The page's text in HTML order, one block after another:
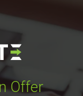
Offer